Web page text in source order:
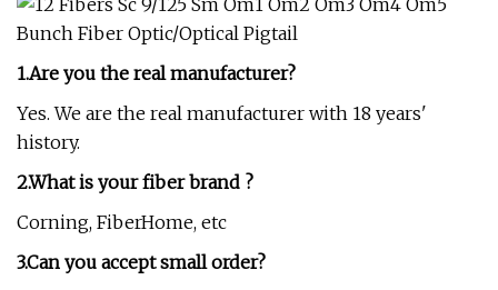
1.Are you the real manufacturer?
Yes. We are the real manufacturer with 18 years'
history.
2.What is your fiber brand ?
Corning, FiberHome, etc
3.Can you accept small order?